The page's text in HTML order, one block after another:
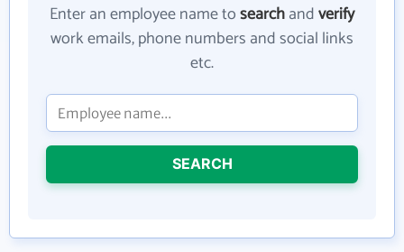
Enter an employee name tosearchandverify
work emails, phone numbers and social links
etc.
SEARCH